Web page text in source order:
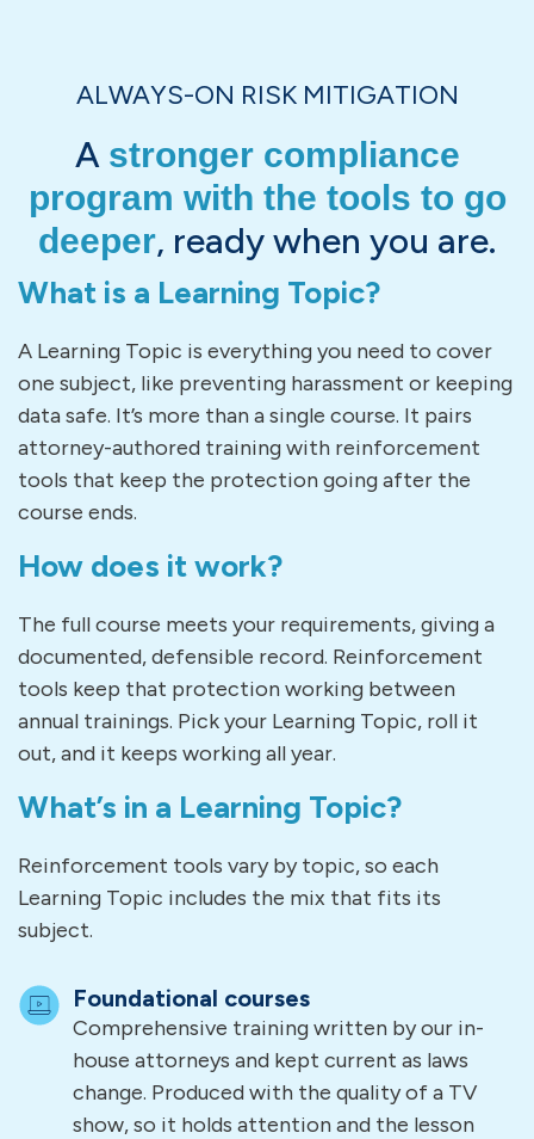
ALWAYS-ON RISK MITIGATION
A stronger compliance
program with the tools to go
deeper, ready when you are.
What is a Learning Topic?
A Learning Topic is everything you need to cover
one subject, like preventing harassment or keeping
data safe. It’s more than a single course. It pairs
attorney-authored training with reinforcement
tools that keep the protection going after the
course ends.
How does it work?
The full course meets your requirements, giving a
documented, defensible record. Reinforcement
tools keep that protection working between
annual trainings. Pick your Learning Topic, roll it
out, and it keeps working all year.
What’s in a Learning Topic?
Reinforcement tools vary by topic, so each
Learning Topic includes the mix that fits its
subject.
Foundational courses
Comprehensive training written by our in-
house attorneys and kept current as laws
change. Produced with the quality of a TV
show, so it holds attention and the lesson